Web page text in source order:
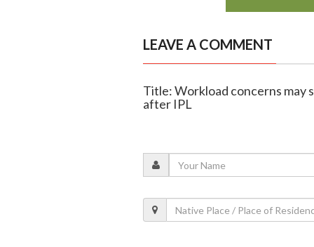
LEAVE A COMMENT
Title: Workload concerns may
after IPL